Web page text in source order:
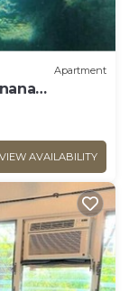
Apartment
6
VIEW AVAILABILITY